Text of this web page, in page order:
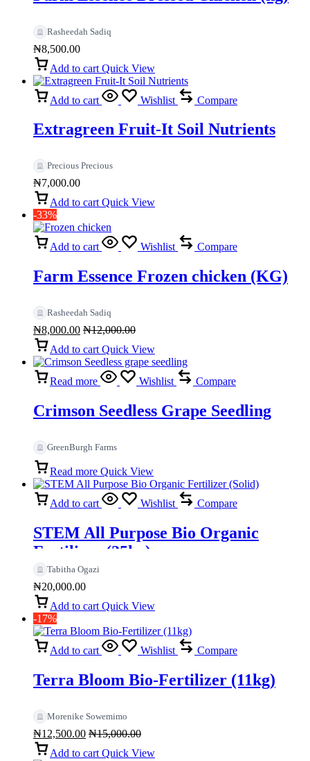
Rasheedah Sadiq
₦8,500.00
Add to cart Quick View
Add to cart Wishlist Compare
Extragreen Fruit-It Soil Nutrients
Precious Precious
₦7,000.00
Add to cart Quick View
-33%
Add to cart Wishlist Compare
Farm Essence Frozen chicken (KG)
Rasheedah Sadiq
₦8,000.00 ₦12,000.00
Add to cart Quick View
Read more Wishlist Compare
Crimson Seedless Grape Seedling
GreenBurgh Farms
Read more Quick View
Add to cart Wishlist Compare
STEM All Purpose Bio Organic
Fertilizer (25kg)
Tabitha Ogazi
₦20,000.00
Add to cart Quick View
-17%
Add to cart Wishlist Compare
Terra Bloom Bio-Fertilizer (11kg)
Morenike Sowemimo
₦12,500.00 ₦15,000.00
Add to cart Quick View